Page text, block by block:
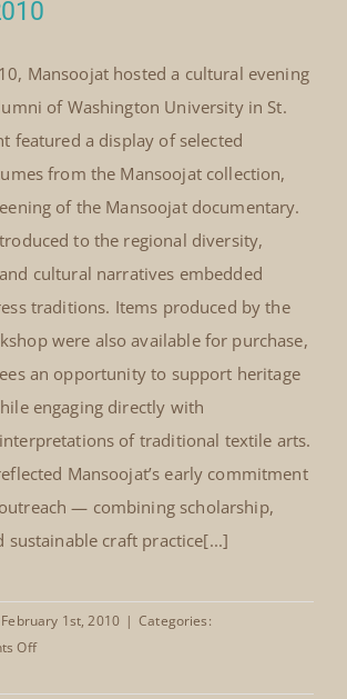
Offon
Le
Notre
Jeddah,
March
2010
University Alumni Jeddah,
Mansoojat hosted a cultural evening
of Washington University in St.
featured a display of selected
from the Mansoojat collection,
of the Mansoojat documentary.
to the regional diversity,
cultural narratives embedded
traditions. Items produced by the
an opportunity to support heritage
engaging directly with
of traditional textile arts.